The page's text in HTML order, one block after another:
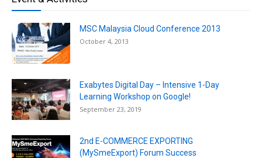
MSC Malaysia Cloud Conference 2013
October 4, 2013
Exabytes Digital Day – Intensive 1-Day
Learning Workshop on Google!
September 23, 2019
2nd E-COMMERCE EXPORTING
(MySmeExport) Forum Success